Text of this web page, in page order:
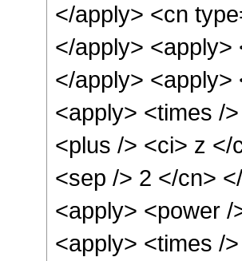
</apply> <cn
</apply>
</apply> <apply>
<apply> <times /
<plus /> <ci> z </
<sep /> 2 </cn>
<apply> <power
<apply> <times /